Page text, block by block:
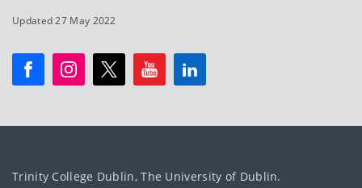
Updated 27 May 2022
Trinity College Dublin, The University of Dublin.